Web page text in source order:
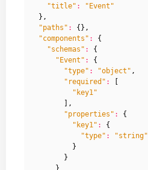
"title" :
"Event"
},
"paths" :
{},
"components" :
{
"schemas" :
{
"Event" :
{
"type" : "object" ,
"required" :
"key1"
],
"properties" :
{
"key1" :
{
"type" :
"string"
}
}
}